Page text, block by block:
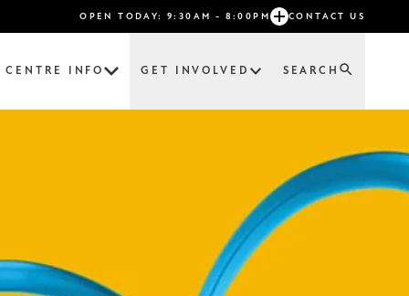
OPEN TODAY: 9:30AM - 8:00PM CONTACT US
CENTRE INFO GET INVOLVED SEARCH